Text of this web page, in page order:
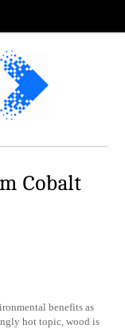
Cobalt
benefits as
hot topic, wood is